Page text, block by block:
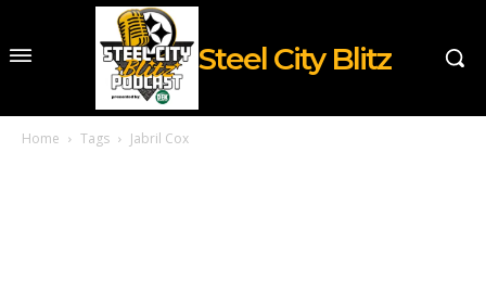
Steel City Blitz
Home Tags Jabril Cox